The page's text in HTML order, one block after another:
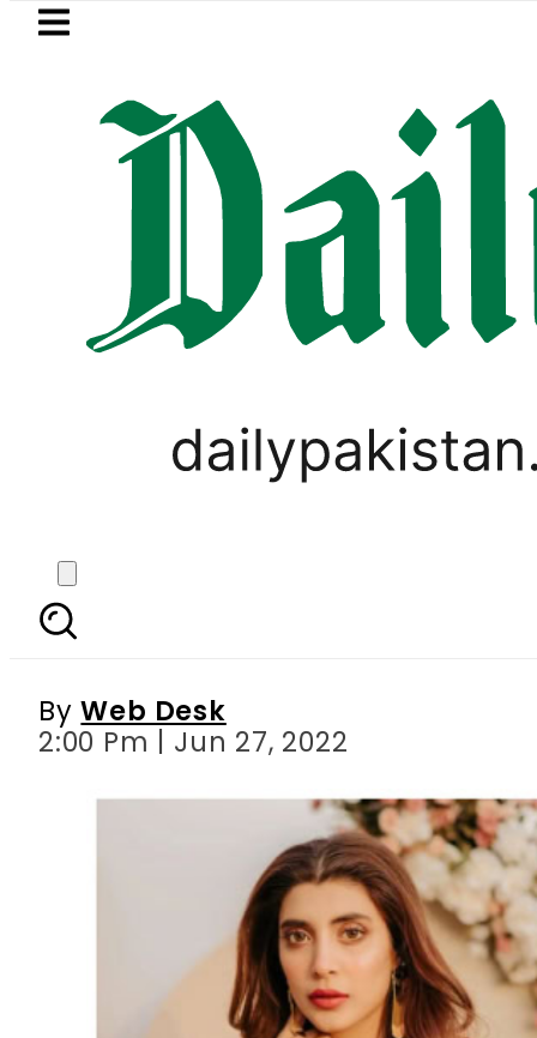
Skip to main content
LATEST
PTI chairman Barrister Gohar
Watch – Urwa
ByWeb Desk
2:00 Pm | Jun 27, 2022